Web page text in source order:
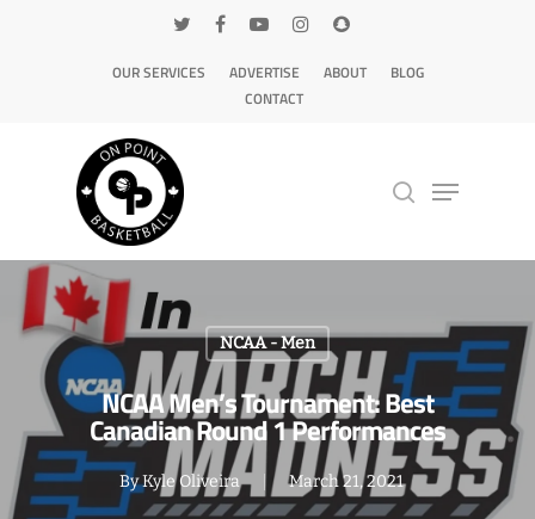
OUR SERVICES ADVERTISE ABOUT
BLOG
CONTACT
Hit enter to search or ESC to close
NCAA - Men
NCAA Men’s Tournament: Best
Canadian Round 1 Performances
ByKyle Oliveira March 21, 2021